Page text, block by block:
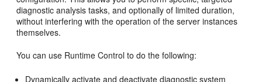
diagnostic analysis tasks, and optionally of limited duration,
without interfering with the operation of the server instances
themselves.
You can use Runtime Control to do the following:
Dynamically activate and deactivate diagnostic system